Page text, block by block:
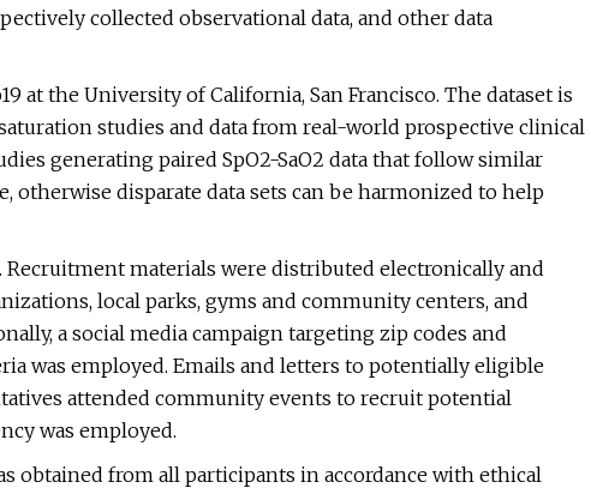
collected observational data, and other data
at the University of California, San Francisco. The dataset is
studies and data from real-world prospective clinical
generating paired SpO2-SaO2 data that follow similar
otherwise disparate data sets can be harmonized to help
materials were distributed electronically and
local parks, gyms and community centers, and
a social media campaign targeting zip codes and
was employed. Emails and letters to potentially eligible
attended community events to recruit potential
was employed.
obtained from all participants in accordance with ethical